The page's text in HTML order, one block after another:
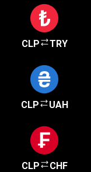
CLP TRY
CLP UAH
CLP CHF